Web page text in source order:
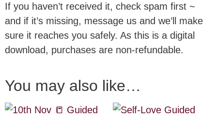
If you haven’t received it, check spam first ~
and if it’s missing, message us and we’ll make
sure it reaches you safely. As this is a digital
download, purchases are non-refundable.
You may also like…